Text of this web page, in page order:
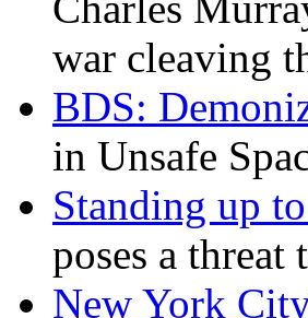
war cleaving
BDS:
in Unsafe
Standing up
poses a
New York